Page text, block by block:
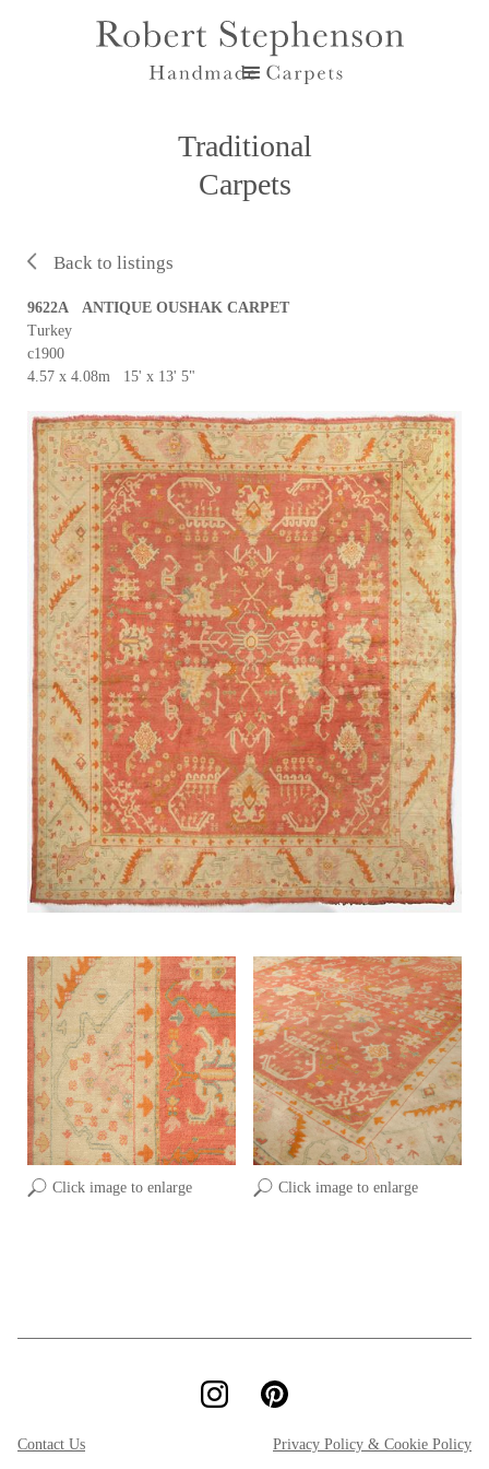
Traditional
Carpets
Back to listings
Click image to enlarge Click image to enlarge
9622A ANTIQUE OUSHAK CARPET
Turkey
c1900
4.57 x 4.08m 15' x 13' 5"
Contact Us Privacy Policy & Cookie Policy